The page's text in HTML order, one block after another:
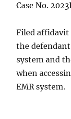
Case No.
Filed
the
system and
when
EMR system.